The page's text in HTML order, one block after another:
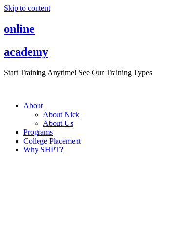
Skip to content
online
academy
Start Training Anytime! See Our Training Types
About
About Nick
About Us
Programs
College Placement
Why SHPT?